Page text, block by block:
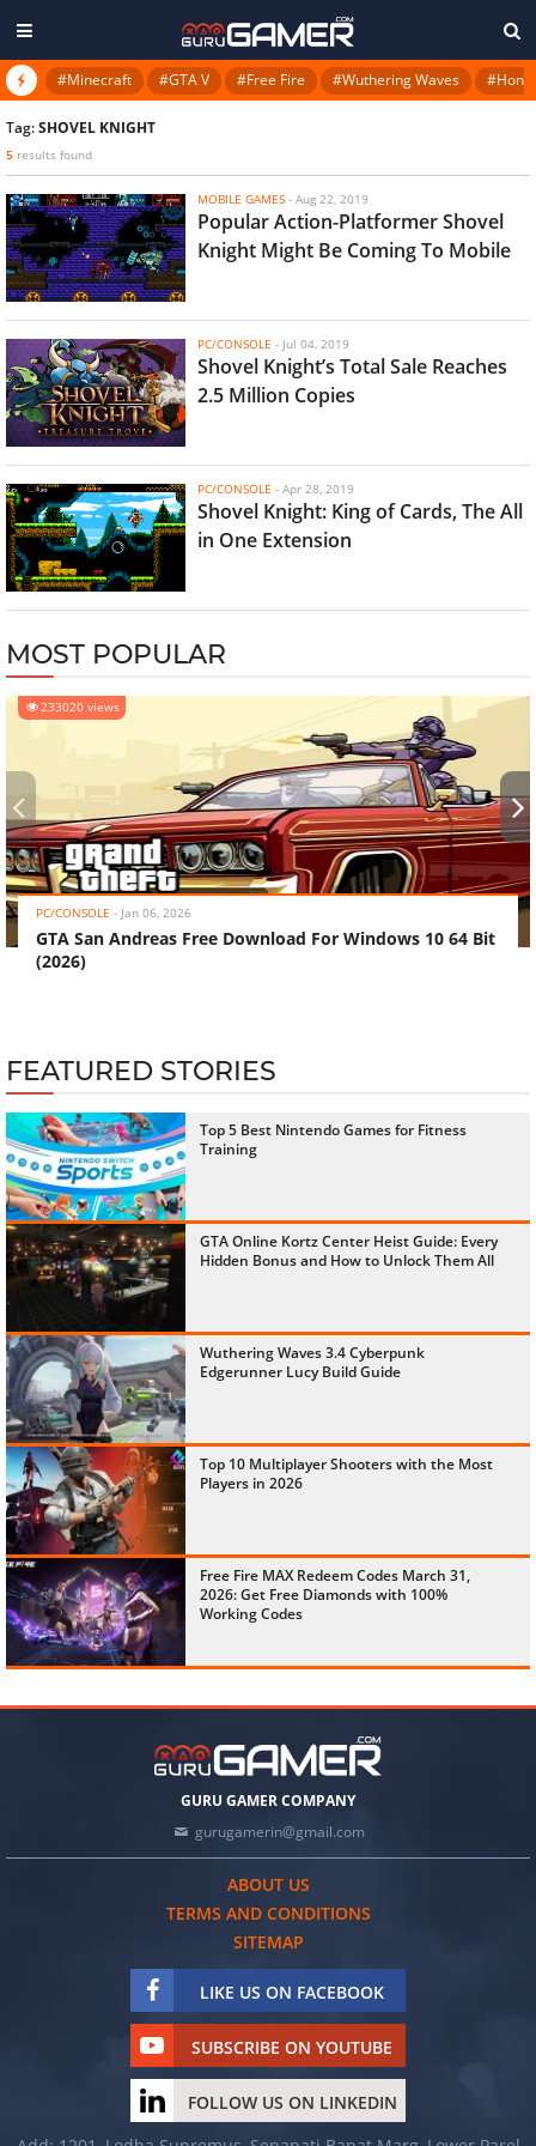
#Minecraft #GTA V #Free Fire #Wuthering Waves
Tag:SHOVEL KNIGHT
5 results found
MOBILE GAMES - Aug 22, 2019
Popular Action-Platformer Shovel
Knight Might Be Coming To Mobile
PC/CONSOLE - Jul 04, 2019
Shovel Knight’s Total Sale Reaches
2.5 Million Copies
PC/CONSOLE - Apr 28, 2019
Shovel Knight: King of Cards, The All
in One Extension
MOST POPULAR
233020 views
PC/CONSOLE - Jan 06, 2026
GTA San Andreas Free Download For Windows 10 64 Bit
(2026)
‹ ›
FEATURED STORIES
Top 5 Best Nintendo Games for Fitness
Training
GTA Online Kortz Center Heist Guide: Every
Hidden Bonus and How to Unlock Them All
Wuthering Waves 3.4 Cyberpunk
Edgerunner Lucy Build Guide
Top 10 Multiplayer Shooters with the Most
Players in 2026
Free Fire MAX Redeem Codes March 31,
2026: Get Free Diamonds with 100%
Working Codes
GURU GAMER COMPANY
gurugamerin@gmail.com
ABOUT US
TERMS AND CONDITIONS
SITEMAP
LIKE US ON FACEBOOK
SUBSCRIBE ON YOUTUBE
FOLLOW US ON LINKEDIN